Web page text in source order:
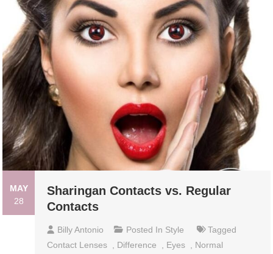
MAY
28
Sharingan Contacts vs. Regular
Contacts
Billy Antonio Posted In Style
Tagged
Contact Lenses
Difference Eyes
Normal